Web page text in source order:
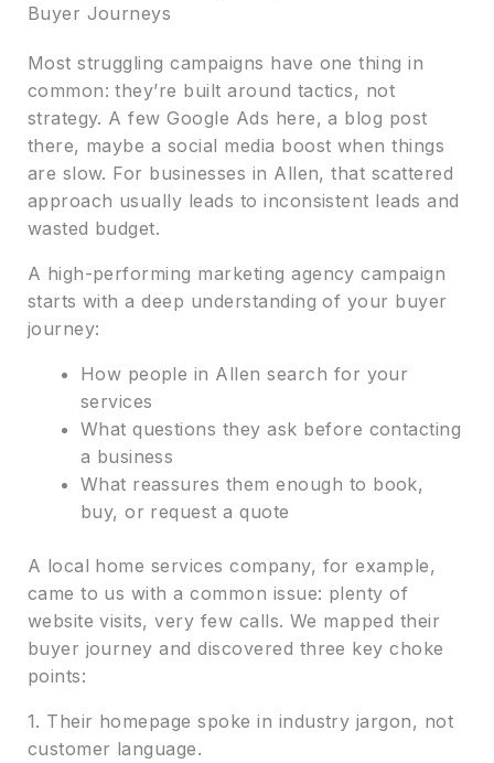
Buyer Journeys
Most struggling campaigns have one thing in
common: they’re built around tactics, not
strategy. A few Google Ads here, a blog post
there, maybe a social media boost when things
are slow. For businesses in Allen, that scattered
approach usually leads to inconsistent leads and
wasted budget.
A high-performing marketing agency campaign
starts with a deep understanding of your buyer
journey:
How people in Allen search for your
services
What questions they ask before contacting
a business
What reassures them enough to book,
buy, or request a quote
A local home services company, for example,
came to us with a common issue: plenty of
website visits, very few calls. We mapped their
buyer journey and discovered three key choke
points:
1. Their homepage spoke in industry jargon, not
customer language.